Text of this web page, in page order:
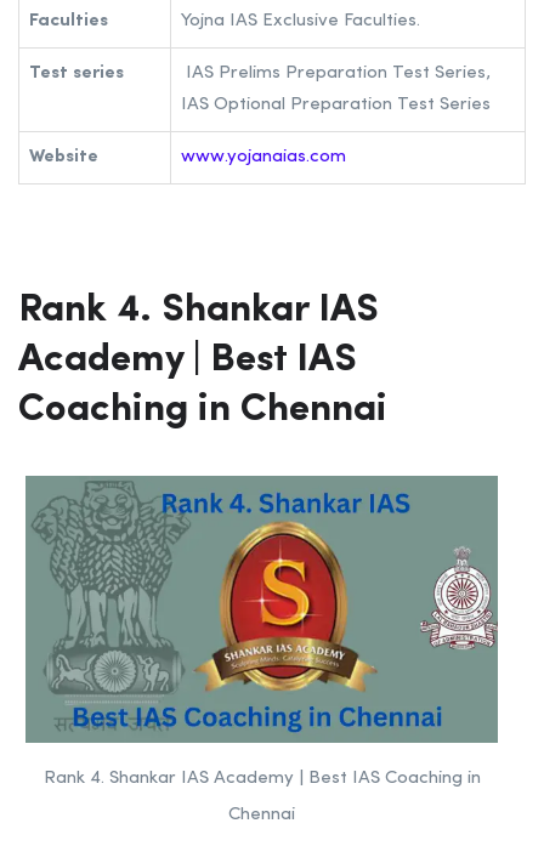
Faculties Yojna IAS Exclusive Faculties.
Test series
IAS Prelims Preparation Test Series,
IAS Optional Preparation Test Series
Website www.yojanaias.com
Rank 4. Shankar IAS
Academy | Best IAS
Coaching in Chennai
Rank 4. Shankar IAS Academy | Best IAS Coaching in
Chennai